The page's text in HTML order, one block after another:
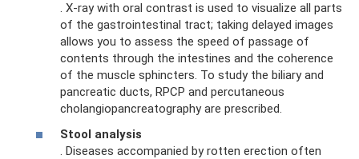
. X-ray with oral contrast is used to visualize all parts
of the gastrointestinal tract; taking delayed images
allows you to assess the speed of passage of
contents through the intestines and the coherence
of the muscle sphincters. To study the biliary and
pancreatic ducts, RPCP and percutaneous
cholangiopancreatography are prescribed.
Stool analysis
. Diseases accompanied by rotten erection often